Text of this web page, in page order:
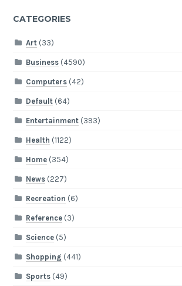
CATEGORIES
Art(33)
Business(4590)
Computers(42)
Default(64)
Entertainment(393)
Health (1122)
Home(354)
News(227)
Recreation (6)
Reference(3)
Science(5)
Shopping (441)
Sports(49)